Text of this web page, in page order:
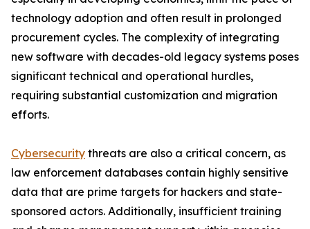
technology adoption and often result in prolonged
procurement cycles. The complexity of integrating
new software with decades-old legacy systems poses
significant technical and operational hurdles,
requiring substantial customization and migration
efforts.
Cybersecurity threats are also a critical concern, as
law enforcement databases contain highly sensitive
data that are prime targets for hackers and state-
sponsored actors. Additionally, insufficient training